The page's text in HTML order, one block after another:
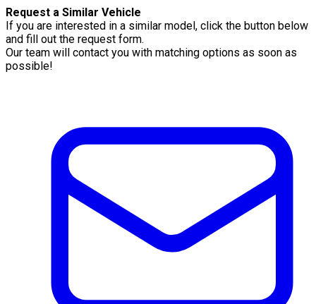
Request a Similar Vehicle
If you are interested in a similar model, click the button below
and fill out the request form.
Our team will contact you with matching options as soon as
possible!